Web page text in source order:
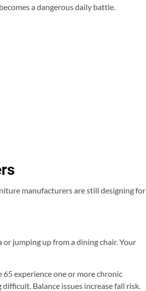
a dangerous daily battle.
manufacturers are still designing for
jumping up from a dining chair. Your
experience one or more chronic
Balance issues increase fall risk.